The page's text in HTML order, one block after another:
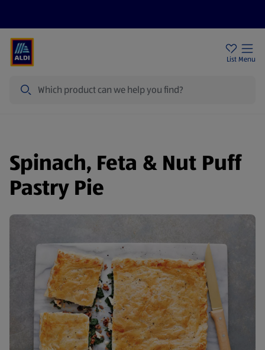
List Menu
Spinach, Feta & Nut Puff
Pastry Pie